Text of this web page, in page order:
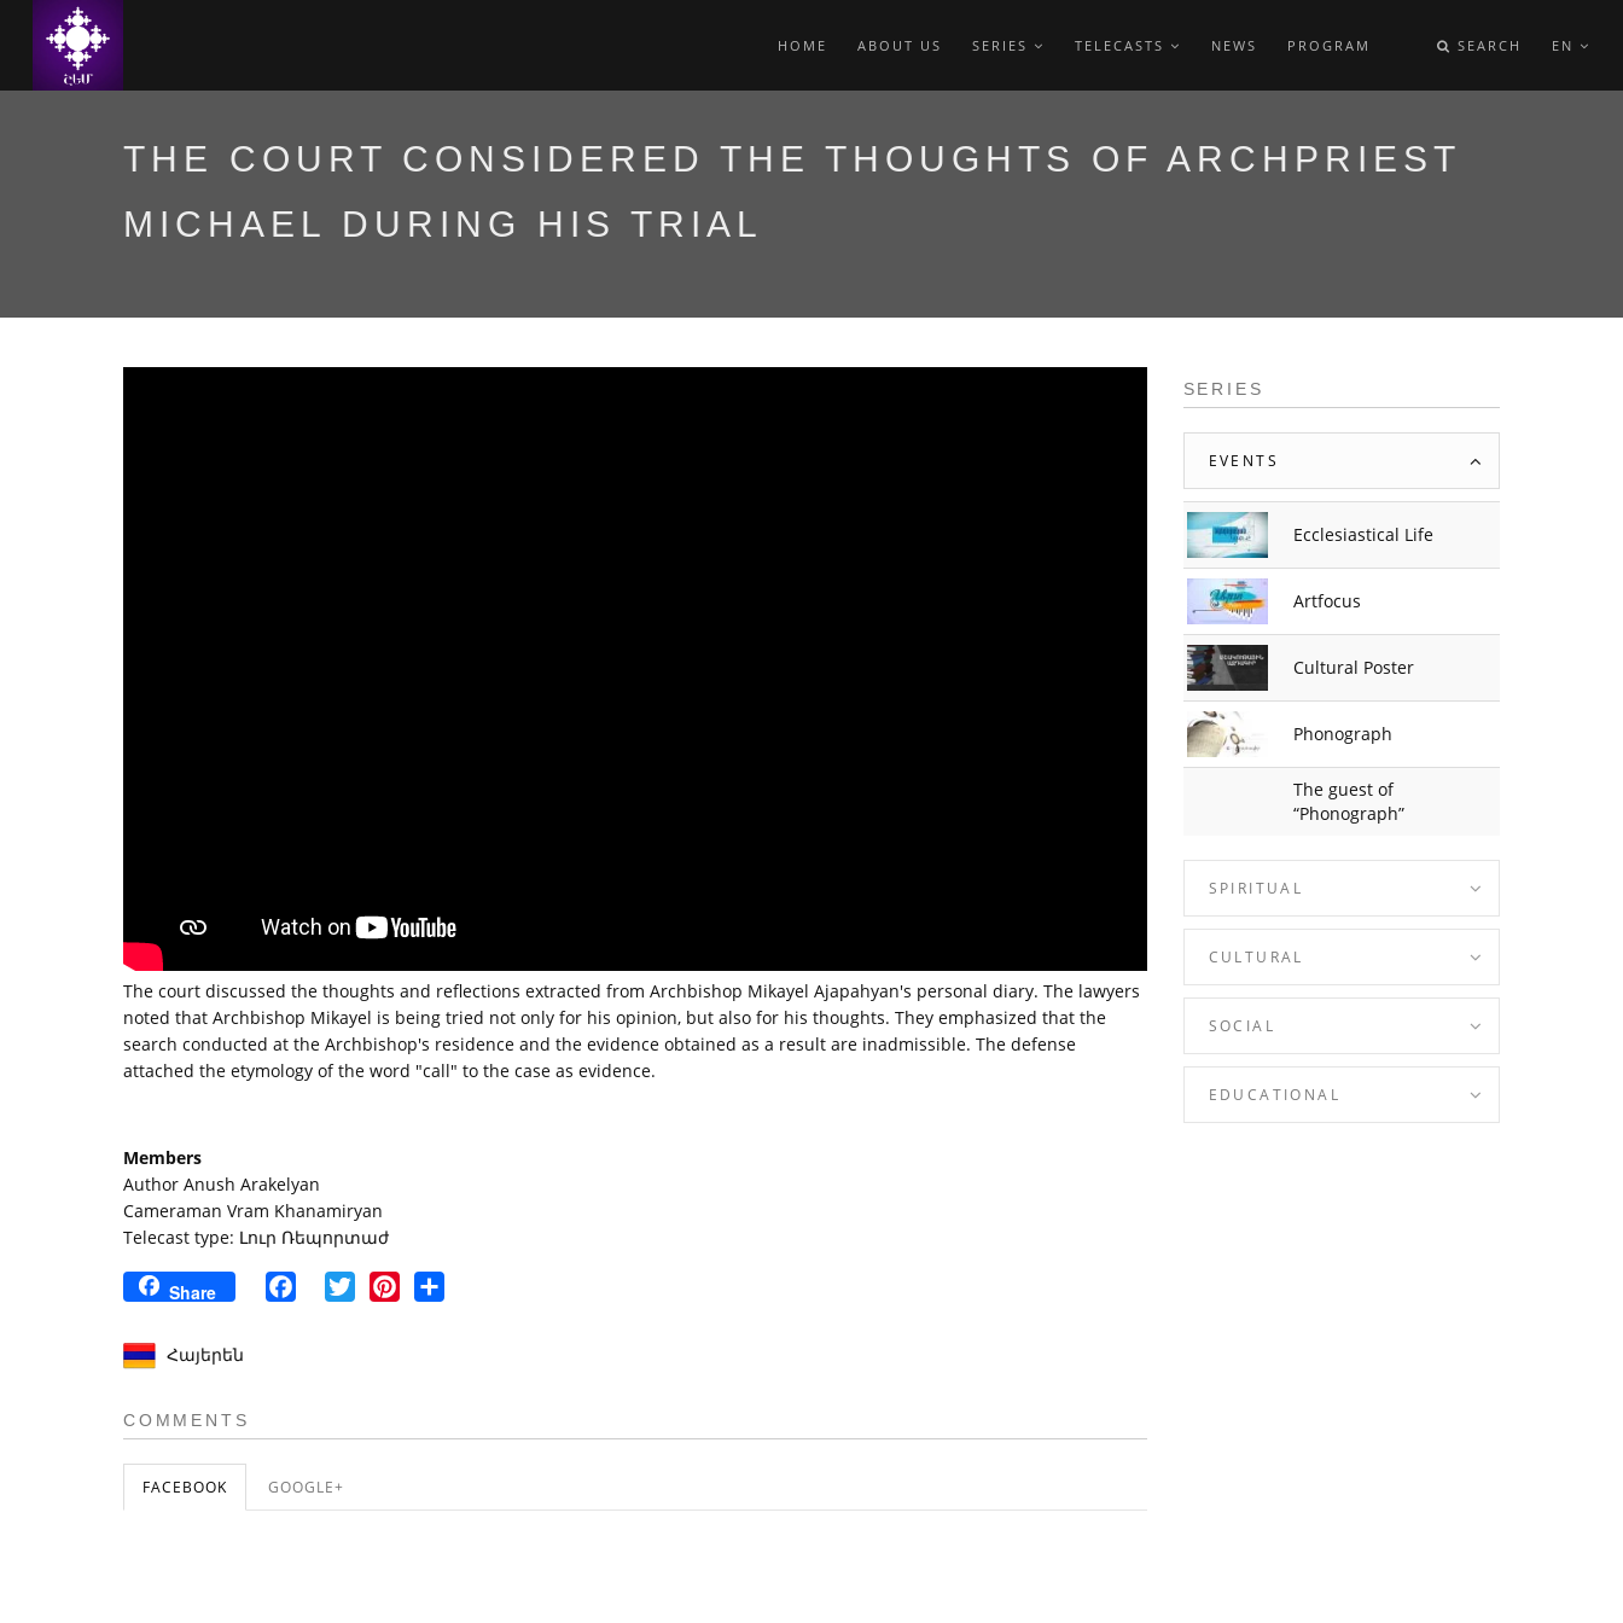
HOME ABOUT US SERIES TELECASTS NEWS PROGRAM SEARCH EN
THE COURT CONSIDERED THE THOUGHTS OF ARCHPRIEST
MICHAEL DURING HIS TRIAL
The court discussed the thoughts and reflections extracted from Archbishop Mikayel Ajapahyan's personal diary. The lawyers
noted that Archbishop Mikayel is being tried not only for his opinion, but also for his thoughts. They emphasized that the
search conducted at the Archbishop's residence and the evidence obtained as a result are inadmissible. The defense
attached the etymology of the word "call" to the case as evidence.
Members
Author Anush Arakelyan
Cameraman Vram Khanamiryan
Telecast type: Լուր Ռեպորտաժ
Share FacebookTwitter Pinterest
Հայերեն
COMMENTS
FACEBOOK GOOGLE+
SERIES
EVENTS
Ecclesiastical Life
Artfocus
Cultural Poster
Phonograph
The guest of
“Phonograph”
SPIRITUAL
CULTURAL
SOCIAL
EDUCATIONAL